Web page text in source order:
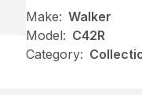
Make: Walker
Model: C42R
Category: